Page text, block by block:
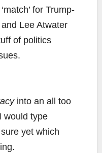
for Trump-
Lee Atwater
of politics
into an all too
would type
yet which